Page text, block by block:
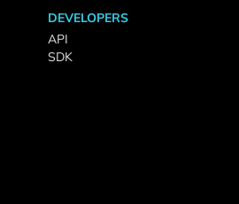
DEVELOPERS
API
SDK